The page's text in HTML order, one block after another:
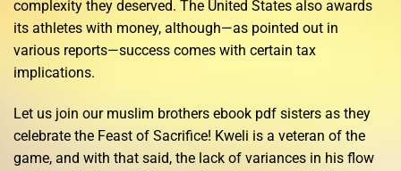
complexity they deserved. The United States also awards
its athletes with money, although—as pointed out in
various reports—success comes with certain tax
implications.
Let us join our muslim brothers ebook pdf sisters as they
celebrate the Feast of Sacrifice! Kweli is a veteran of the
game, and with that said, the lack of variances in his flow